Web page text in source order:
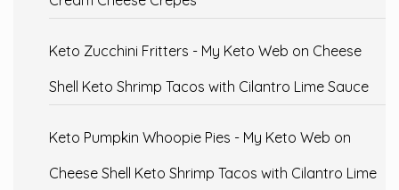
Keto Zucchini Fritters - My Keto Web on Cheese
Shell Keto Shrimp Tacos with Cilantro Lime Sauce
Keto Pumpkin Whoopie Pies - My Keto Web on
Cheese Shell Keto Shrimp Tacos with Cilantro Lime